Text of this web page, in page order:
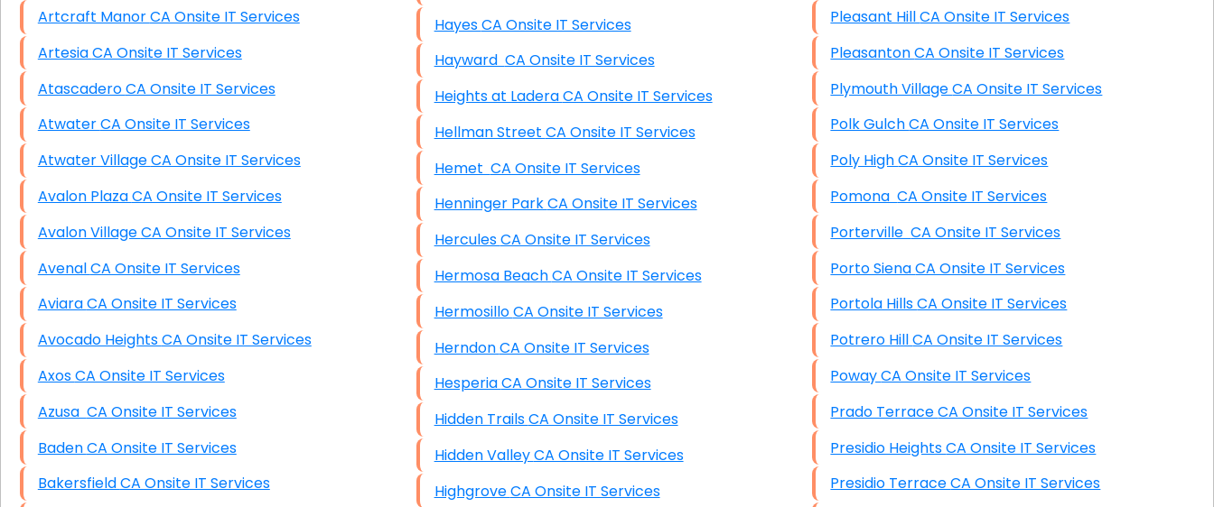
Artcraft Manor CA Onsite IT Services
Artesia CA Onsite IT Services
Atascadero CA Onsite IT Services
Atwater CA Onsite IT Services
Atwater Village CA Onsite IT Services
Avalon Plaza CA Onsite IT Services
Avalon Village CA Onsite IT Services
Avenal CA Onsite IT Services
Aviara CA Onsite IT Services
Avocado Heights CA Onsite IT Services
Axos CA Onsite IT Services
Azusa CA Onsite IT Services
Baden CA Onsite IT Services
Bakersfield CA Onsite IT Services
Hayes CA Onsite IT Services
Hayward CA Onsite IT Services
Heights at Ladera CA Onsite IT Services
Hellman Street CA Onsite IT Services
Hemet CA Onsite IT Services
Henninger Park CA Onsite IT Services
Hercules CA Onsite IT Services
Hermosa Beach CA Onsite IT Services
Hermosillo CA Onsite IT Services
Herndon CA Onsite IT Services
Hesperia CA Onsite IT Services
Hidden Trails CA Onsite IT Services
Hidden Valley CA Onsite IT Services
Highgrove CA Onsite IT Services
Pleasant Hill CA Onsite IT Services
Pleasanton CA Onsite IT Services
Plymouth Village CA Onsite IT Services
Polk Gulch CA Onsite IT Services
Poly High CA Onsite IT Services
Pomona CA Onsite IT Services
Porterville CA Onsite IT Services
Porto Siena CA Onsite IT Services
Portola Hills CA Onsite IT Services
Potrero Hill CA Onsite IT Services
Poway CA Onsite IT Services
Prado Terrace CA Onsite IT Services
Presidio Heights CA Onsite IT Services
Presidio Terrace CA Onsite IT Services